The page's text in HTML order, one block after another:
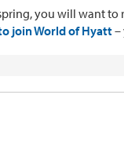
you will want
join World of Hyatt–